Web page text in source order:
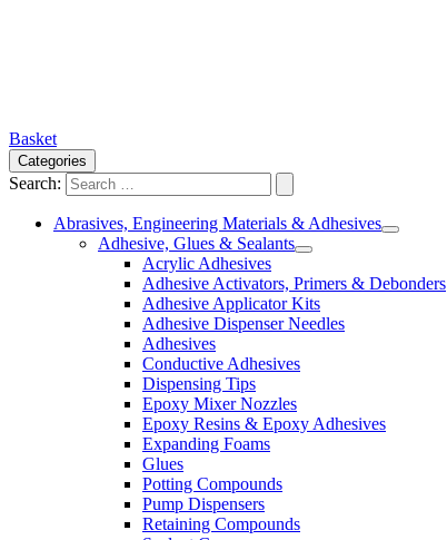
Basket
Categories
Search:
Abrasives, Engineering Materials & Adhesives
Adhesive, Glues & Sealants
Acrylic Adhesives
Adhesive Activators, Primers & Debonders
Adhesive Applicator Kits
Adhesive Dispenser Needles
Adhesives
Conductive Adhesives
Dispensing Tips
Epoxy Mixer Nozzles
Epoxy Resins & Epoxy Adhesives
Expanding Foams
Glues
Potting Compounds
Pump Dispensers
Retaining Compounds